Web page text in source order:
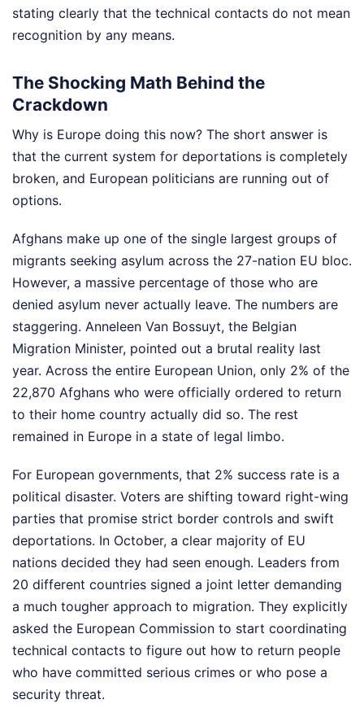
stating clearly that the technical contacts do not mean
recognition by any means.
The Shocking Math Behind the
Crackdown
Why is Europe doing this now? The short answer is
that the current system for deportations is completely
broken, and European politicians are running out of
options.
Afghans make up one of the single largest groups of
migrants seeking asylum across the 27-nation EU bloc.
However, a massive percentage of those who are
denied asylum never actually leave. The numbers are
staggering. Anneleen Van Bossuyt, the Belgian
Migration Minister, pointed out a brutal reality last
year. Across the entire European Union, only 2% of the
22,870 Afghans who were officially ordered to return
to their home country actually did so. The rest
remained in Europe in a state of legal limbo.
For European governments, that 2% success rate is a
political disaster. Voters are shifting toward right-wing
parties that promise strict border controls and swift
deportations. In October, a clear majority of EU
nations decided they had seen enough. Leaders from
20 different countries signed a joint letter demanding
a much tougher approach to migration. They explicitly
asked the European Commission to start coordinating
technical contacts to figure out how to return people
who have committed serious crimes or who pose a
security threat.